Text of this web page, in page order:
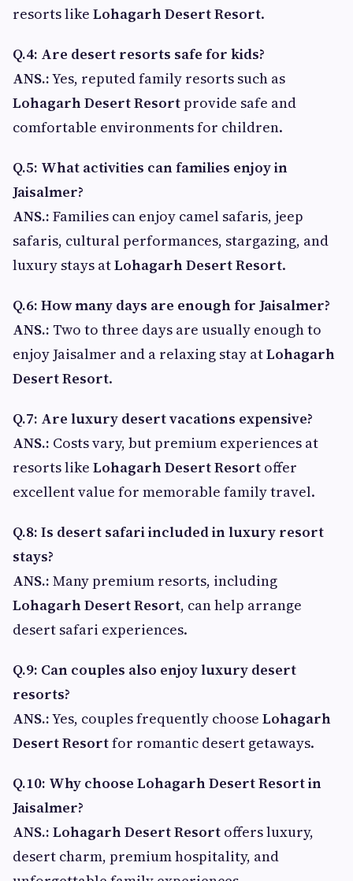
resorts like Lohagarh Desert Resort.
Q.4: Are desert resorts safe for kids?
ANS.:Yes, reputed family resorts such as
Lohagarh Desert Resortprovide safe and
comfortable environments for children.
Q.5: What activities can families enjoy in
Jaisalmer?
ANS.: Families can enjoy camel safaris, jeep
safaris, cultural performances, stargazing, and
luxury stays atLohagarh Desert Resort.
Q.6: How many days are enough for Jaisalmer?
ANS.: Two to three days are usually enough to
enjoy Jaisalmer and a relaxing stay atLohagarh
Desert Resort.
Q.7: Are luxury desert vacations expensive?
ANS.: Costs vary, but premium experiences at
resorts like Lohagarh Desert Resort offer
excellent value for memorable family travel.
Q.8: Is desert safari included in luxury resort
stays?
ANS.: Many premium resorts, including
Lohagarh Desert Resort, can help arrange
desert safari experiences.
Q.9: Can couples also enjoy luxury desert
resorts?
ANS.:Yes, couples frequently choose Lohagarh
Desert Resortfor romantic desert getaways.
Q.10: Why choose Lohagarh Desert Resort in
Jaisalmer?
ANS.: Lohagarh Desert Resort offers luxury,
desert charm, premium hospitality, and